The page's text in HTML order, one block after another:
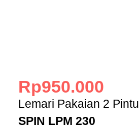
Rp950.000
Lemari Pakaian 2 Pintu
SPIN LPM 230